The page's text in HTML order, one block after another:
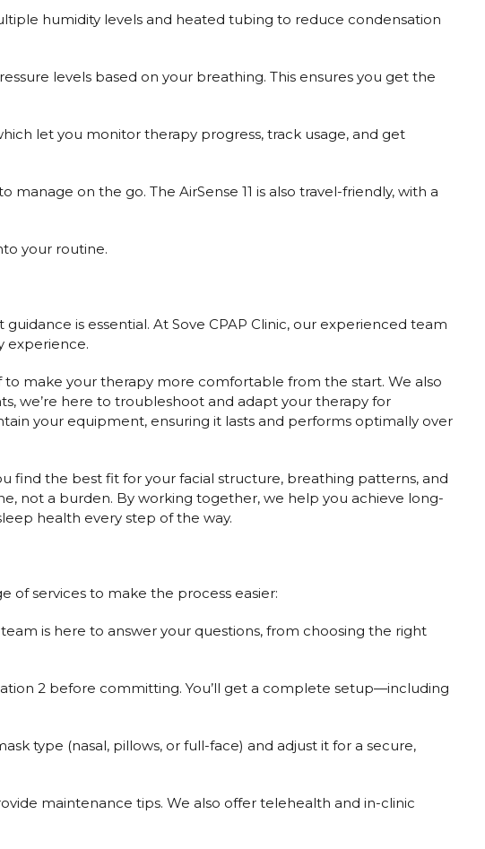
humidity levels and heated tubing to reduce condensation
levels based on your breathing. This ensures you get the
let you monitor therapy progress, track usage, and get
on the go. The AirSense 11 is also travel-friendly, with a
your routine.
is essential. At Sove CPAP Clinic, our experienced team
experience.
make your therapy more comfortable from the start. We also
we’re here to troubleshoot and adapt your therapy for
your equipment, ensuring it lasts and performs optimally over
find the best fit for your facial structure, breathing patterns, and
not a burden. By working together, we help you achieve long-
health every step of the way.
of services to make the process easier:
is here to answer your questions, from choosing the right
2 before committing. You’ll get a complete setup—including
type (nasal, pillows, or full-face) and adjust it for a secure,
maintenance tips. We also offer telehealth and in-clinic